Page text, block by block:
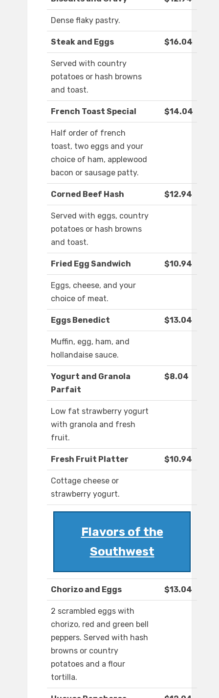
Dense flaky pastry.
Steak and Eggs $16.04
Served with country
potatoes or hash browns
and toast.
French Toast Special $14.04
Half order of french
toast, two eggs and your
choice of ham, applewood
bacon or sausage patty.
Corned Beef Hash $12.94
Served with eggs, country
potatoes or hash browns
and toast.
Fried Egg Sandwich $10.94
Eggs, cheese, and your
choice of meat.
Eggs Benedict $13.04
Muffin, egg, ham, and
hollandaise sauce.
Yogurt and Granola
Parfait
$8.04
Low fat strawberry yogurt
with granola and fresh
fruit.
Fresh Fruit Platter $10.94
Cottage cheese or
strawberry yogurt.
Flavors of the
Southwest
Chorizo and Eggs $13.04
2 scrambled eggs with
chorizo, red and green bell
peppers. Served with hash
browns or country
potatoes and a flour
tortilla.